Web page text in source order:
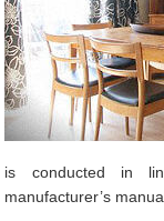
is conducted in
manufacturer’s